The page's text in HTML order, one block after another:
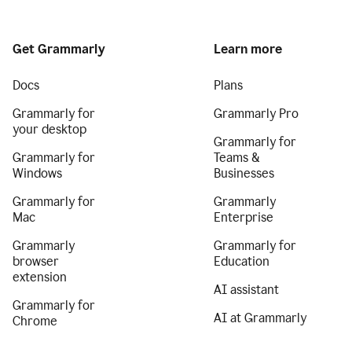
Get Grammarly
Docs
Grammarly for
your desktop
Grammarly for
Windows
Grammarly for
Mac
Grammarly
browser
extension
Grammarly for
Chrome
Learn more
Plans
Grammarly Pro
Grammarly for
Teams &
Businesses
Grammarly
Enterprise
Grammarly for
Education
AI assistant
AI at Grammarly